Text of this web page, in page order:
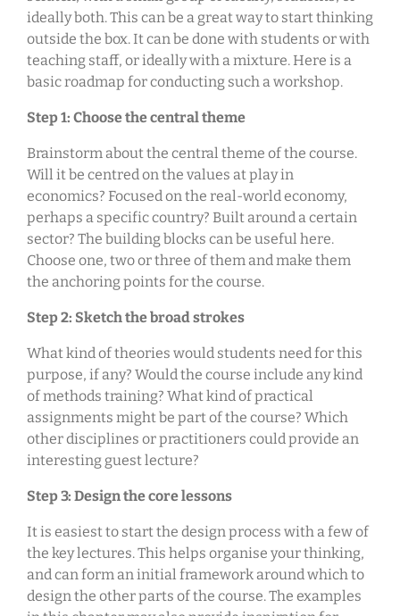
ideally both. This can be a great way to start thinking
outside the box. It can be done with students or with
teaching staff, or ideally with a mixture. Here is a
basic roadmap for conducting such a workshop.
Step 1: Choose the central theme
Brainstorm about the central theme of the course.
Will it be centred on the values at play in
economics? Focused on the real-world economy,
perhaps a specific country? Built around a certain
sector? The building blocks can be useful here.
Choose one, two or three of them and make them
the anchoring points for the course.
Step 2: Sketch the broad strokes
What kind of theories would students need for this
purpose, if any? Would the course include any kind
of methods training? What kind of practical
assignments might be part of the course? Which
other disciplines or practitioners could provide an
interesting guest lecture?
Step 3: Design the core lessons
It is easiest to start the design process with a few of
the key lectures. This helps organise your thinking,
and can form an initial framework around which to
design the other parts of the course. The examples